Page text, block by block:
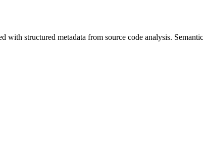
with structured metadata from source code analysis.